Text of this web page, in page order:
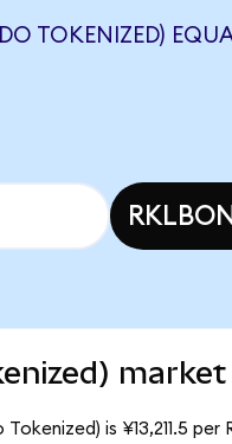
TOKENIZED)
is ¥13,211.5